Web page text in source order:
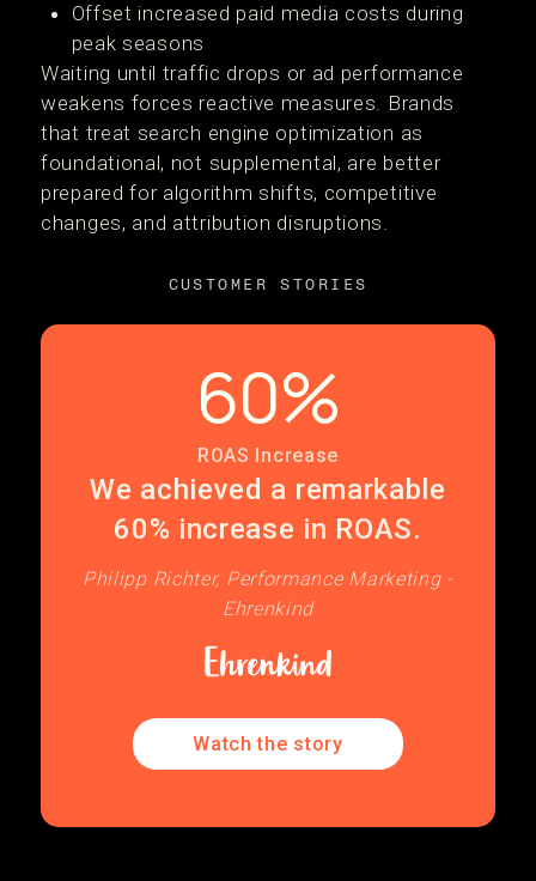
Offset increased paid media costs during
peak seasons
Waiting until traffic drops or ad performance
weakens forces reactive measures. Brands
that treat search engine optimization as
foundational, not supplemental, are better
prepared for algorithm shifts, competitive
changes, and attribution disruptions.
CUSTOMER STORIES
We achieved a remarkable
60% increase in ROAS.
Philipp Richter, Performance Marketing -
Ehrenkind
60%
ROAS Increase
Watch the story